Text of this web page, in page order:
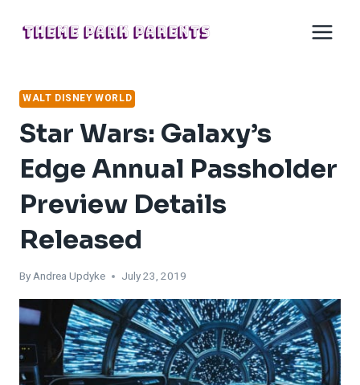
WALT DISNEY WORLD
Star Wars: Galaxy’s
Edge Annual Passholder
Preview Details
Released
ByAndrea Updyke July 23, 2019